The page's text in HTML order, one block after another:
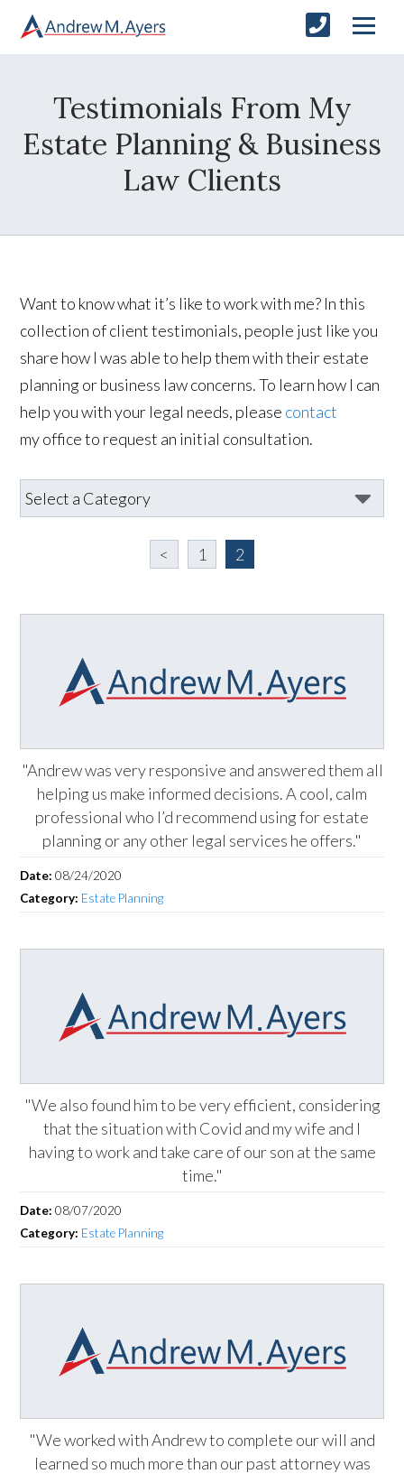
Testimonials From My
Estate Planning & Business
Law Clients
Want to know what it’s like to work with me? In this
collection of client testimonials, people just like you
share how I was able to help them with their estate
planning or business law concerns. To learn how I can
help you with your legal needs, please contact
my office to request an initial consultation.
< 1 2
"Andrew was very responsive and answered them all
helping us make informed decisions. A cool, calm
professional who I’d recommend using for estate
planning or any other legal services he offers."
Date:08/24/2020
Category: Estate Planning
"We also found him to be very efficient, considering
that the situation with Covid and my wife and I
having to work and take care of our son at the same
time."
Date:08/07/2020
Category: Estate Planning
"We worked with Andrew to complete our will and
learned so much more than our past attorney was